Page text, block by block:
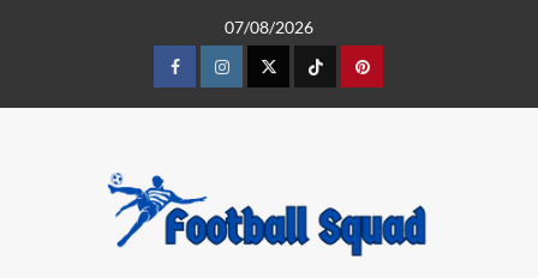
07/08/2026
FacebookInstagramTwitterTiktokPinterest